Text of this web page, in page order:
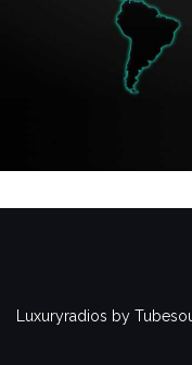
Luxuryradios by